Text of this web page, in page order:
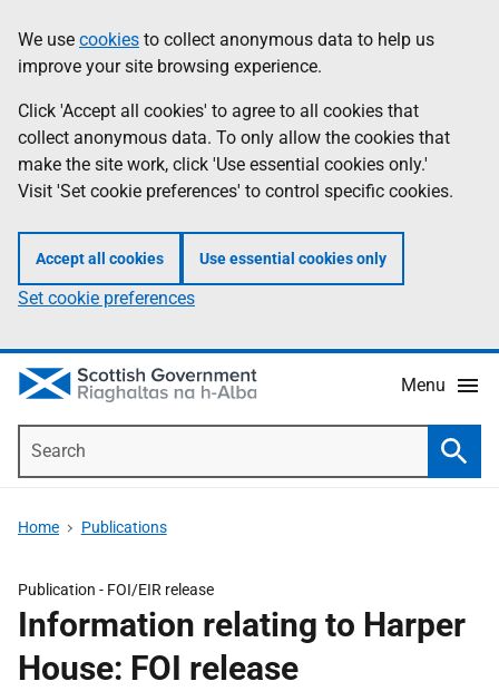
to
main
content
help
Information
We use cookies to collect anonymous data to help us
improve your site browsing experience.
Click 'Accept all cookies' to agree to all cookies that
collect anonymous data. To only allow the cookies that
make the site work, click 'Use essential cookies only.'
Visit 'Set cookie preferences' to control specific cookies.
Accept all cookies Use essential cookies only
Set cookie preferences
Menu
Home Publications
Publication - FOI/EIR release
Information relating to Harper
House: FOI release